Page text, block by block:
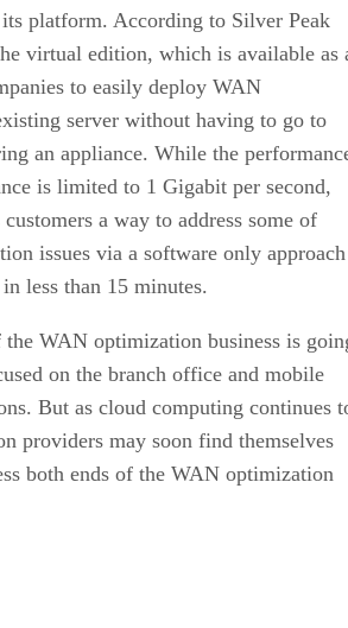
platform. According to Silver Peak
virtual edition, which is available as
to easily deploy WAN
server without having to go to
an appliance. While the
is limited to 1 Gigabit per second,
a way to address some of
issues via a software only approach
less than 15 minutes.
WAN optimization business is
on the branch office and mobile
But as cloud computing continues
providers may soon find themselves
both ends of the WAN optimization